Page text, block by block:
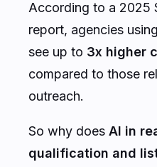
According to a 2025
report, agencies
see up to 3x higher
compared to those
outreach.
So why does AI in
qualification and